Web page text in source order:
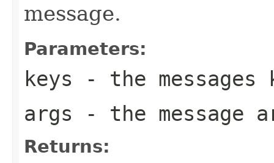
message.
Parameters:
keys - the messages
args - the message
Returns: